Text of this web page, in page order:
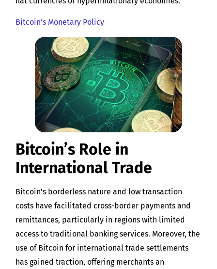
Bitcoin’s Monetary Policy
Bitcoin’s Role in
International Trade
Bitcoin’s borderless nature and low transaction
costs have facilitated cross-border payments and
remittances, particularly in regions with limited
access to traditional banking services. Moreover, the
use of Bitcoin for international trade settlements
has gained traction, offering merchants an